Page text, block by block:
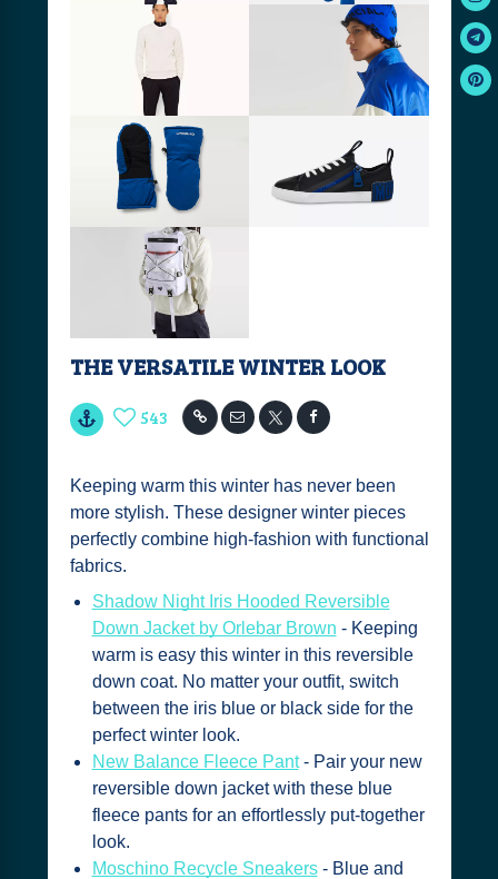
THE VERSATILE WINTER LOOK
543
Keeping warm this winter has never been
more stylish. These designer winter pieces
perfectly combine high-fashion with functional
fabrics.
Shadow Night Iris Hooded Reversible
Down Jacket by Orlebar Brown - Keeping
warm is easy this winter in this reversible
down coat. No matter your outfit, switch
between the iris blue or black side for the
perfect winter look.
New Balance Fleece Pant- Pair your new
reversible down jacket with these blue
fleece pants for an effortlessly put-together
look.
Moschino Recycle Sneakers- Blue and